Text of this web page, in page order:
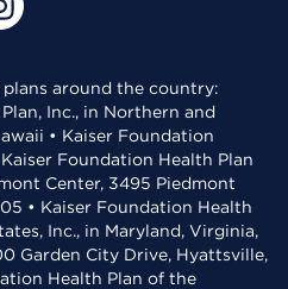
around the country:
Inc., in Northern and
• Kaiser Foundation
Foundation Health Plan
Center, 3495 Piedmont
• Kaiser Foundation Health
Inc., in Maryland, Virginia,
Garden City Drive, Hyattsville,
Health Plan of the